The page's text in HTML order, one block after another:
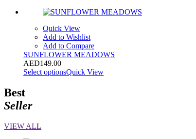
Quick View
Add to Wishlist
Add to Compare
SUNFLOWER MEADOWS
AED149.00
Select optionsQuick View
Best
Seller
VIEW ALL